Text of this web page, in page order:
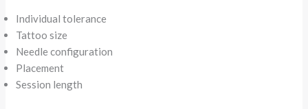
Individual tolerance
Tattoo size
Needle configuration
Placement
Session length